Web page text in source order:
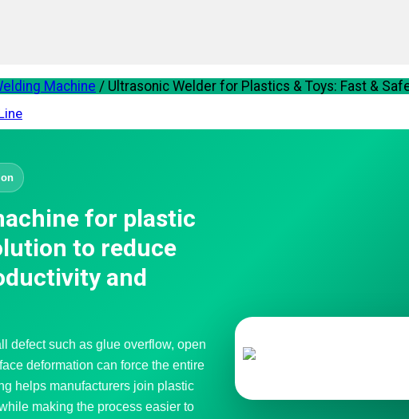
Machine / Ultrasonic Welder for Plastics & Toys: Fast &
for plastic
to reduce
and
defect such as glue overflow, open
deformation can force the entire
helps manufacturers join plastic
making the process easier to